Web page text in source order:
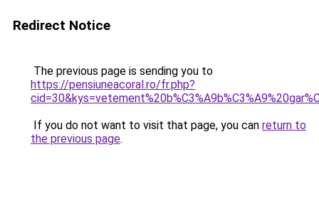
Redirect Notice
The previous page is sending you to
https://pensiuneacoral.ro/fr.php?
If you do not want to visit that page, you can return to
the previous page.